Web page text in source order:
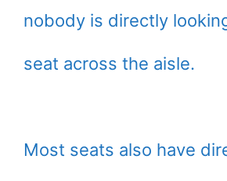
nobody is directly
seat across the aisle.
Most seats also have